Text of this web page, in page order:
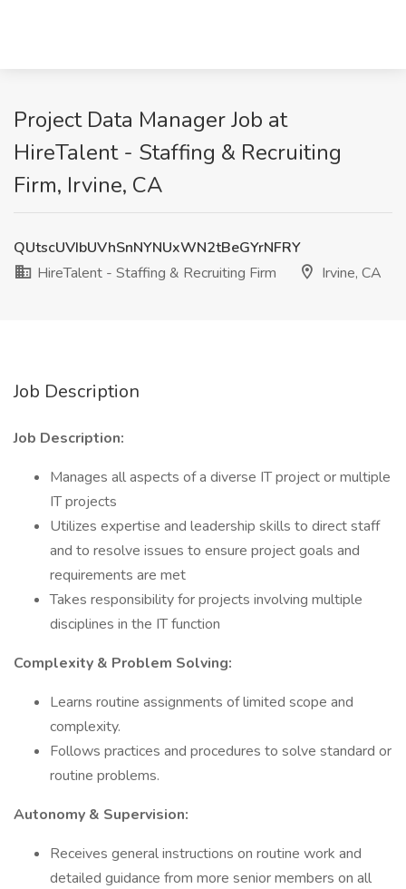
Project Data Manager Job at
HireTalent - Staffing & Recruiting
Firm, Irvine, CA
QUtscUVIbUVhSnNYNUxWN2tBeGYrNFRY
HireTalent - Staffing & Recruiting Firm
Irvine, CA
Job Description
Job Description:
Manages all aspects of a diverse IT project or multiple
IT projects
Utilizes expertise and leadership skills to direct staff
and to resolve issues to ensure project goals and
requirements are met
Takes responsibility for projects involving multiple
disciplines in the IT function
Complexity & Problem Solving:
Learns routine assignments of limited scope and
complexity.
Follows practices and procedures to solve standard or
routine problems.
Autonomy & Supervision:
Receives general instructions on routine work and
detailed guidance from more senior members on all